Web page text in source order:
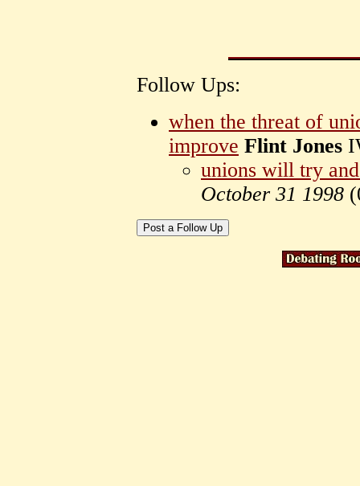
Follow Ups:
when the threat of
improve Flint Jones
unions will try
October 31 1998 (